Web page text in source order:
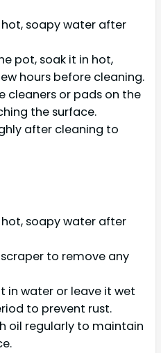
soapy water after
pot, soak it in hot,
hours before cleaning.
cleaners or pads on the
the surface.
after cleaning to
soapy water after
to remove any
in water or leave it wet
to prevent rust.
oil regularly to maintain